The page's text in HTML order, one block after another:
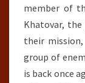
member of
Khatovar, the
their mission,
group of
is back once